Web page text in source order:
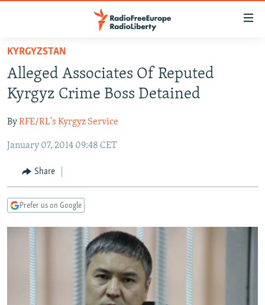
Skip
main
content
Skip
to
Navigation
Search
TO READERS IN RUSSIA
RUSSIA PROGRAMMING
CURRENT TIME
RADIO AZATLIQ
MARSHO RADIO
IRAN
CENTRAL ASIA
KAZAKHSTAN
KYRGYZSTAN
TURKMENISTAN
UZBEKISTAN
SOUTH ASIA
AFGHANISTAN
CAUCASUS
AZERBAIJAN
GEORGIA
CENTRAL/SE EUROPE
BOSNIA
KOSOVO
MOLDOVA
SERBIA
EAST EUROPE
BELARUS
UKRAINE
VISUALS
INVESTIGATIONS
RFE/RL INVESTIGATES
SCHEMES
NEWSLETTERS
WIDER EUROPE BY RIKARD JOZWIAK
PODCASTS
KYRGYZSTAN
Alleged Associates Of Reputed
Kyrgyz Crime Boss Detained
ByRFE/RL's Kyrgyz Service
January 07, 2014 09:48 CET
Share
Prefer us on Google